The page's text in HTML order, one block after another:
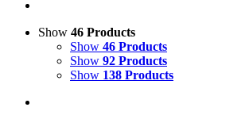
Show 46 Products
Show 46 Products
Show 92 Products
Show 138 Products